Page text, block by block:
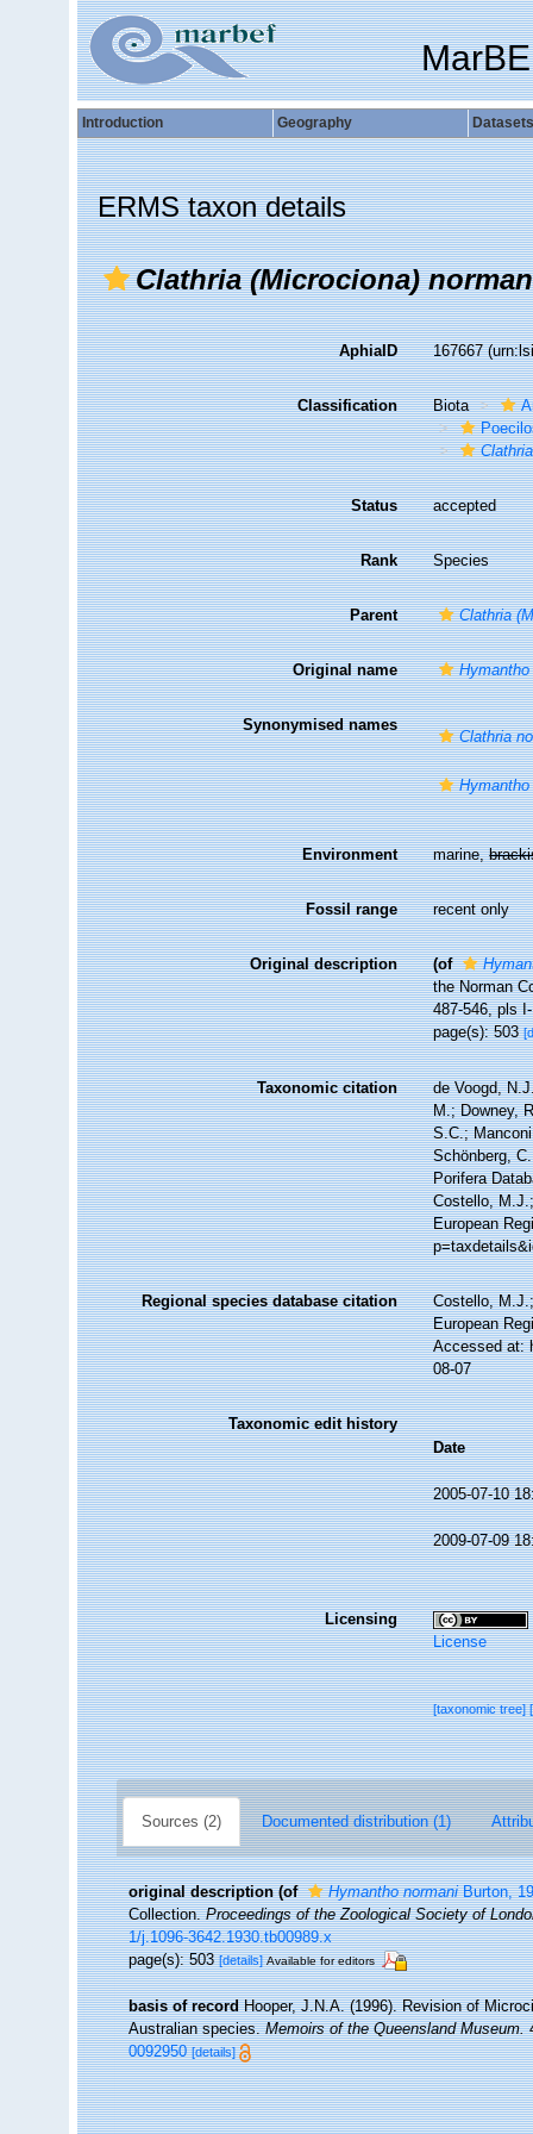
Introduction Geography Datasets
ERMS taxon details
Clathria (Microciona)
AphiaID 167667
Classification Biota
Status accepted
Rank Species
Parent Clathria
Original name
Synonymised names
Clathria
Environment marine,
Fossil range recent only
Original description (of
the Norman
487-546, pls
page(s): 503
Taxonomic citation
de Voogd,
M.; Downey,
S.C.;
Schönberg,
Porifera
Costello,
European
Regional species database citation
Costello,
European
Accessed at:
08-07
Taxonomic edit history
Date
2005-07-10
2009-07-09
Licensing
License
[taxonomic tree]
Sources (2) Documented distribution (1)
original description (of Hymantho normaniBurton,
Collection.Proceedings of the Zoological Society of
1/j.1096-3642.1930.tb00989.x
page(s): 503[details] Available for editors
basis of record Hooper, J.N.A. (1996). Revision of
Australian species.Memoirs of the Queensland Museum.
0092950 [details]